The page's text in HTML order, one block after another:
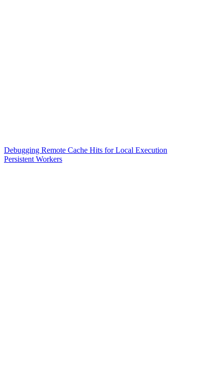
Debugging Remote Cache Hits for Local Execution
Persistent Workers